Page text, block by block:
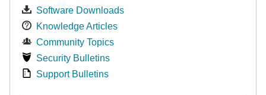
Software Downloads
Knowledge Articles
Community Topics
Security Bulletins
Support Bulletins